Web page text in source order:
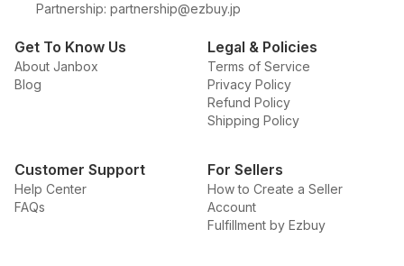
Partnership: partnership@ezbuy.jp
Get To Know Us
About Janbox
Blog
Legal & Policies
Terms of Service
Privacy Policy
Refund Policy
Shipping Policy
Customer Support
Help Center
FAQs
For Sellers
How to Create a Seller
Account
Fulfillment by Ezbuy